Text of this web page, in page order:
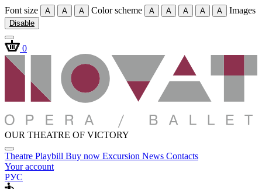
Font size A A A Color scheme A A A A A Images
Disable
0
OUR THEATRE OF VICTORY
Theatre Playbill Buy now Excursion News Contacts
Your account
РУС